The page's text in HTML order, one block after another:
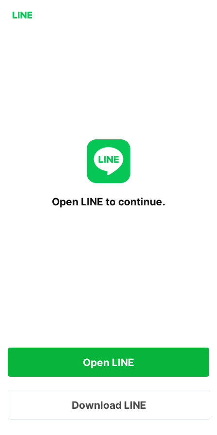
Open LINE to continue.
Open LINE
Download LINE